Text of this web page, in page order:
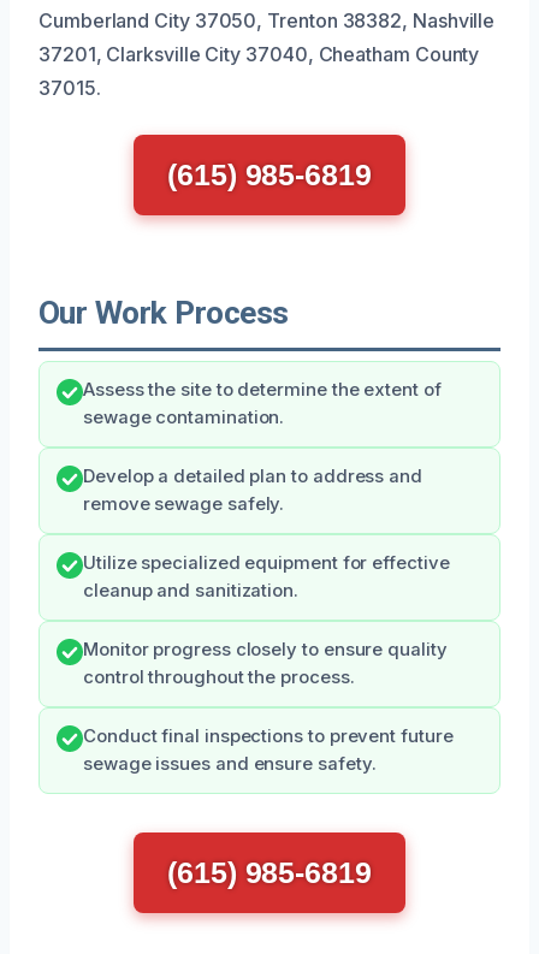
Cumberland City 37050, Trenton 38382, Nashville
37201, Clarksville City 37040, Cheatham County
37015.
(615) 985-6819
Our Work Process
Assess the site to determine the extent of
sewage contamination.
Develop a detailed plan to address and
remove sewage safely.
Utilize specialized equipment for effective
cleanup and sanitization.
Monitor progress closely to ensure quality
control throughout the process.
Conduct final inspections to prevent future
sewage issues and ensure safety.
(615) 985-6819